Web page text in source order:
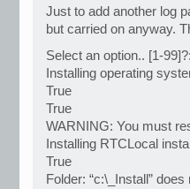
Just to add another log
but carried on anyway.
Select an option.. [1-
Installing operating
True
True
WARNING: You must
Installing RTCLocal
True
Folder: “c:\_Install”